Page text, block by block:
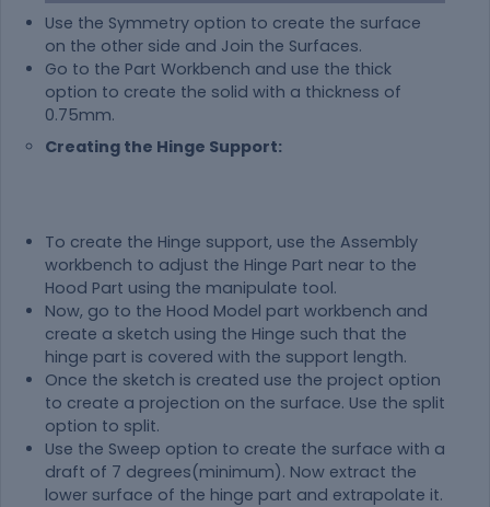
Use the Symmetry option to create the surface
on the other side and Join the Surfaces.
Go to the Part Workbench and use the thick
option to create the solid with a thickness of
0.75mm.
Creating the Hinge Support:
To create the Hinge support, use the Assembly
workbench to adjust the Hinge Part near to the
Hood Part using the manipulate tool.
Now, go to the Hood Model part workbench and
create a sketch using the Hinge such that the
hinge part is covered with the support length.
Once the sketch is created use the project option
to create a projection on the surface. Use the split
option to split.
Use the Sweep option to create the surface with a
draft of 7 degrees(minimum). Now extract the
lower surface of the hinge part and extrapolate it.